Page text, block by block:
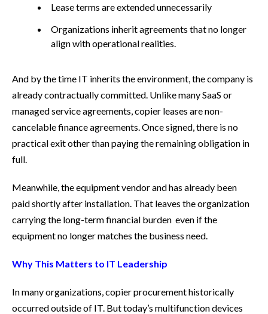
Lease terms are extended unnecessarily
Organizations inherit agreements that no longer
align with operational realities.
And by the time IT inherits the environment, the company is
already contractually committed. Unlike many SaaS or
managed service agreements, copier leases are non-
cancelable finance agreements. Once signed, there is no
practical exit other than paying the remaining obligation in
full.
Meanwhile, the equipment vendor and has already been
paid shortly after installation. That leaves the organization
carrying the long-term financial burden even if the
equipment no longer matches the business need.
Why This Matters to IT Leadership
In many organizations, copier procurement historically
occurred outside of IT. But today’s multifunction devices